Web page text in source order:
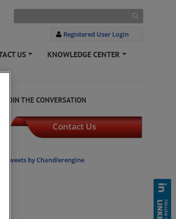
Registered User Login
US KNOWLEDGE CENTER
JOIN THE CONVERSATION
Contact Us
Tweets by Chandlerengine